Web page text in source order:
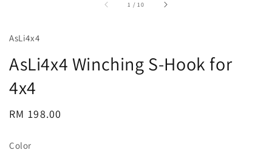
1 /accessibility.of
10
AsLi4x4
AsLi4x4 Winching S-Hook for
4x4
Regular
RM 198.00
Color